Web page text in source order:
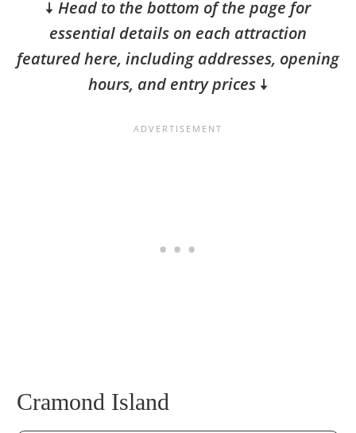
🠇 Head to the bottom of the page for
essential details on each attraction
featured here, including addresses, opening
hours, and entry prices🠇
Cramond Island